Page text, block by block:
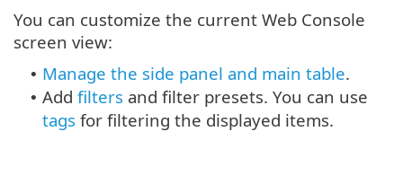
You can customize the current Web Console
screen view:
• Manage the side panel and main table.
• Add filters and filter presets. You can use
tags for filtering the displayed items.